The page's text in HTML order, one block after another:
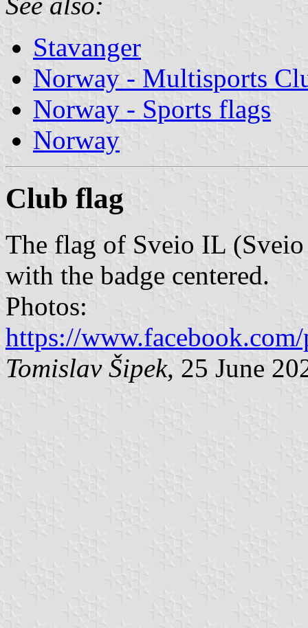
Stavanger
Norway - Multisports
Norway - Sports flags
Norway
Club flag
The flag of Sveio IL
with the badge centered.
Photos:
https://
Tomislav Šipek, 25 June